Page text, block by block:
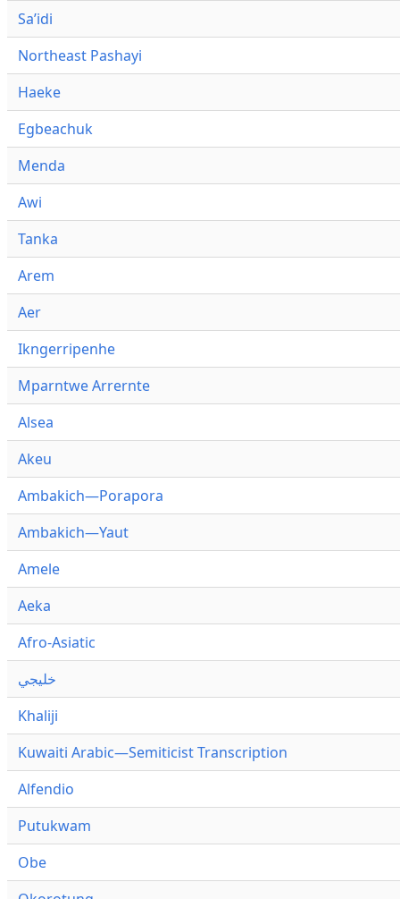
Saʼidi
Northeast Pashayi
Haeke
Egbeachuk
Menda
Awi
Tanka
Arem
Aer
Ikngerripenhe
Mparntwe Arrernte
Alsea
Akeu
Ambakich—Porapora
Ambakich—Yaut
Amele
Aeka
Afro-Asiatic
خليجي
Khaliji
Kuwaiti Arabic—Semiticist Transcription
Alfendio
Putukwam
Obe